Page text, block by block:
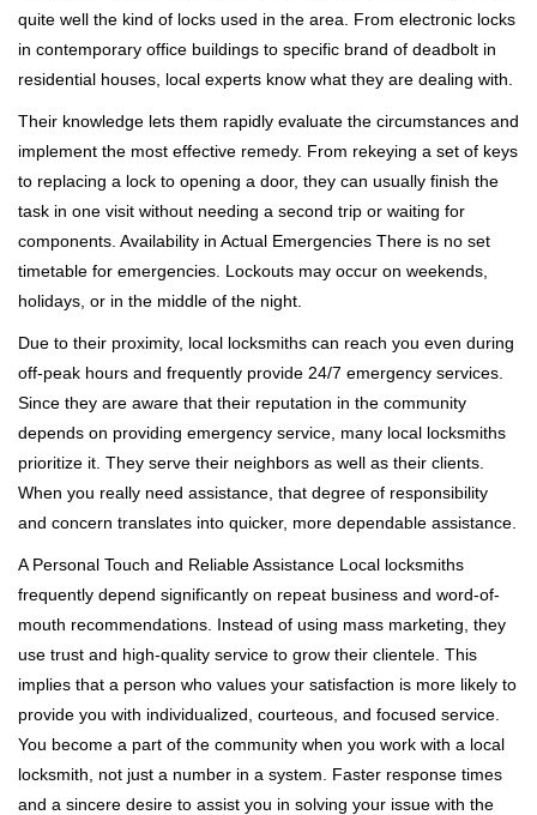
quite well the kind of locks used in the area. From electronic locks
in contemporary office buildings to specific brand of deadbolt in
residential houses, local experts know what they are dealing with.
Their knowledge lets them rapidly evaluate the circumstances and
implement the most effective remedy. From rekeying a set of keys
to replacing a lock to opening a door, they can usually finish the
task in one visit without needing a second trip or waiting for
components. Availability in Actual Emergencies There is no set
timetable for emergencies. Lockouts may occur on weekends,
holidays, or in the middle of the night.
Due to their proximity, local locksmiths can reach you even during
off-peak hours and frequently provide 24/7 emergency services.
Since they are aware that their reputation in the community
depends on providing emergency service, many local locksmiths
prioritize it. They serve their neighbors as well as their clients.
When you really need assistance, that degree of responsibility
and concern translates into quicker, more dependable assistance.
A Personal Touch and Reliable Assistance Local locksmiths
frequently depend significantly on repeat business and word-of-
mouth recommendations. Instead of using mass marketing, they
use trust and high-quality service to grow their clientele. This
implies that a person who values your satisfaction is more likely to
provide you with individualized, courteous, and focused service.
You become a part of the community when you work with a local
locksmith, not just a number in a system. Faster response times
and a sincere desire to assist you in solving your issue with the